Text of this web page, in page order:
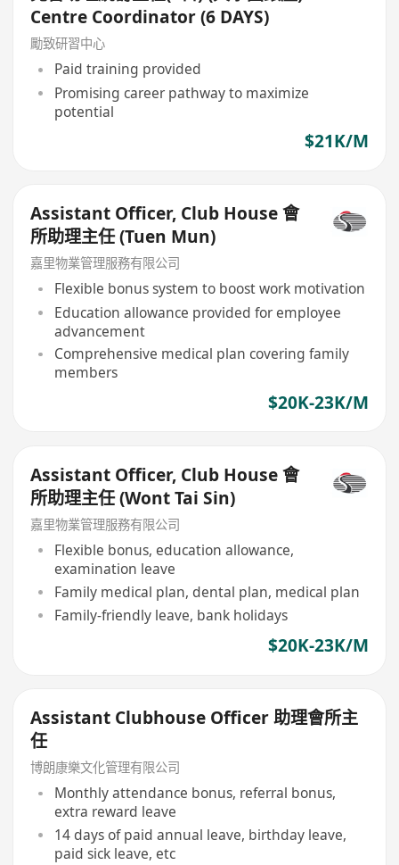
Centre Coordinator (6 DAYS)
勵致研習中心
Paid training provided
Promising career pathway to maximize
potential
$21K/M
Assistant Officer, Club House 會
所助理主任 (Tuen Mun)
嘉里物業管理服務有限公司
Flexible bonus system to boost work motivation
Education allowance provided for employee
advancement
Comprehensive medical plan covering family
members
$20K-23K/M
Assistant Officer, Club House 會
所助理主任 (Wont Tai Sin)
嘉里物業管理服務有限公司
Flexible bonus, education allowance,
examination leave
Family medical plan, dental plan, medical plan
Family-friendly leave, bank holidays
$20K-23K/M
Assistant Clubhouse Officer 助理會所主
任
博朗康樂文化管理有限公司
Monthly attendance bonus, referral bonus,
extra reward leave
14 days of paid annual leave, birthday leave,
paid sick leave, etc